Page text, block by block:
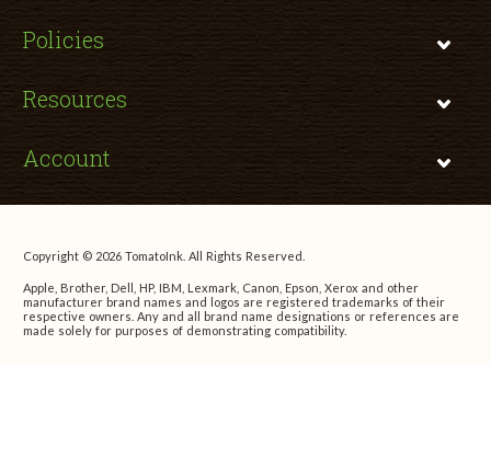
Policies
Resources
Account
Copyright © 2026 TomatoInk. All Rights Reserved.
Apple, Brother, Dell, HP, IBM, Lexmark, Canon, Epson, Xerox and other
manufacturer brand names and logos are registered trademarks of their
respective owners. Any and all brand name designations or references are
made solely for purposes of demonstrating compatibility.